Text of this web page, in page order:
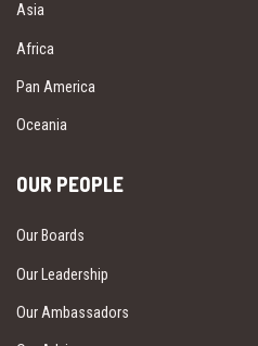
Asia
Africa
Pan America
Oceania
OUR PEOPLE
Our Boards
Our Leadership
Our Ambassadors